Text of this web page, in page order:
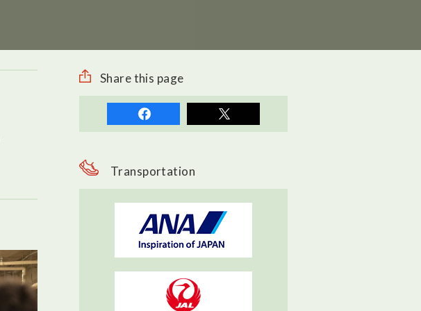
Share this page
Transportation